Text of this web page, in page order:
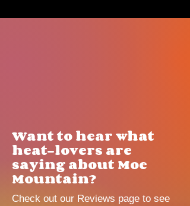
Want to hear what
heat-lovers are
saying about Moe
Mountain?
Check out our Reviews page to see